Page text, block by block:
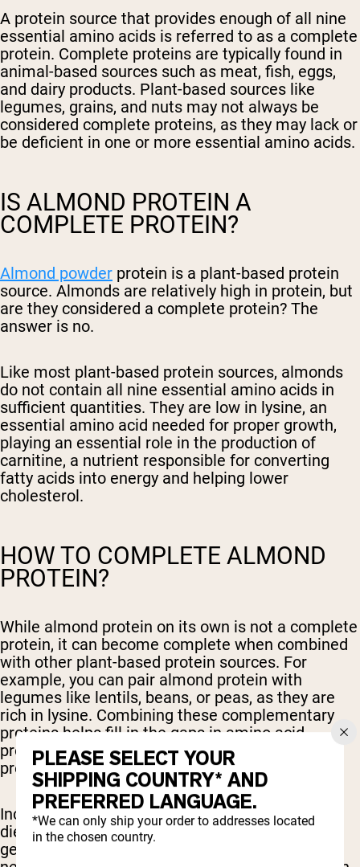
A protein source that provides enough of all nine
essential amino acids is referred to as a complete
protein. Complete proteins are typically found in
animal-based sources such as meat, fish, eggs,
and dairy products. Plant-based sources like
legumes, grains, and nuts may not always be
considered complete proteins, as they may lack or
be deficient in one or more essential amino acids.
IS ALMOND PROTEIN A
COMPLETE PROTEIN?
Almond powder protein is a plant-based protein
source. Almonds are relatively high in protein, but
are they considered a complete protein? The
answer is no.
Like most plant-based protein sources, almonds
do not contain all nine essential amino acids in
sufficient quantities. They are low in lysine, an
essential amino acid needed for proper growth,
playing an essential role in the production of
carnitine, a nutrient responsible for converting
fatty acids into energy and helping lower
cholesterol.
HOW TO COMPLETE ALMOND
PROTEIN?
While almond protein on its own is not a complete
protein, it can become complete when combined
with other plant-based protein sources. For
example, you can pair almond protein with
legumes like lentils, beans, or peas, as they are
rich in lysine. Combining these complementary
proteins helps fill in the gaps in amino acid
profiles, creating a more balanced and complete
protein source.
Including a variety of plant-based foods in your
diet is an effective way to ensure that you're
getting all the essential amino acids your body
PLEASE SELECT YOUR
SHIPPING COUNTRY* AND
PREFERRED LANGUAGE.
*We can only ship your order to addresses located
in the chosen country.